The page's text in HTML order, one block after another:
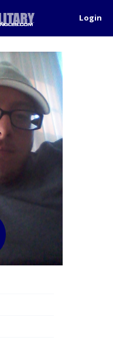
Login